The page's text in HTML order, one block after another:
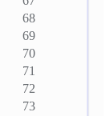
68
69
70
71
72
73